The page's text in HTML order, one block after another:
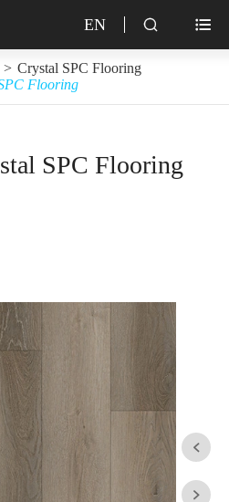
EN  
Crystal SPC Flooring
Flooring
SPC Flooring

